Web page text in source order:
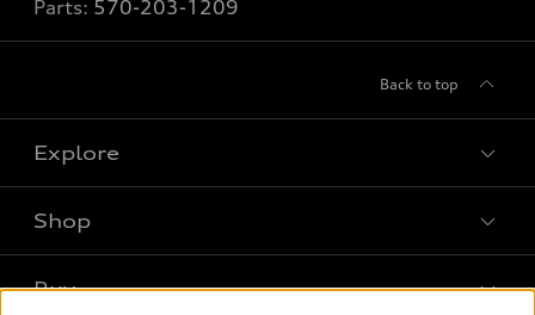
Parts: 570-203-1209
Back to top
Explore
What is e-tron®
Shop
Buy